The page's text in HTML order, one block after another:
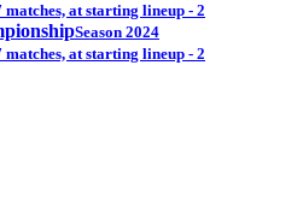
matches, at starting lineup - 2
Season 2024
matches, at starting lineup - 2